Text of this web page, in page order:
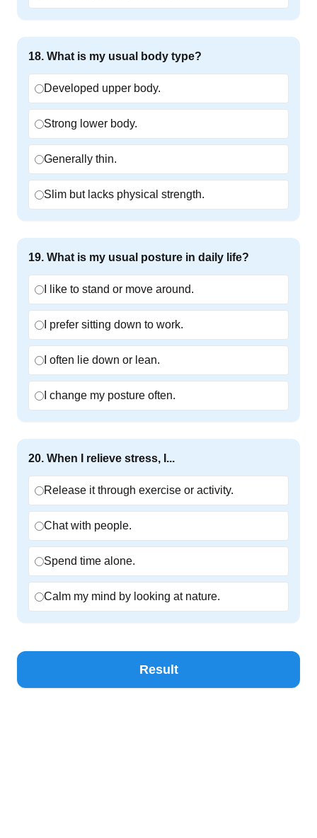
18. What is my usual body type?
Developed upper body.
Strong lower body.
Generally thin.
Slim but lacks physical strength.
19. What is my usual posture in daily life?
I like to stand or move around.
I prefer sitting down to work.
I often lie down or lean.
I change my posture often.
20. When I relieve stress, I...
Release it through exercise or activity.
Chat with people.
Spend time alone.
Calm my mind by looking at nature.
Result